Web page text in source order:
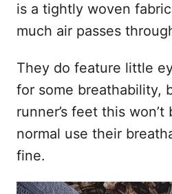
is a tightly woven
much air passes
They do feature little
for some breathability,
runner’s feet this
normal use their
fine.